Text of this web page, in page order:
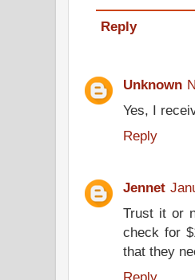
Reply
Unknown
Yes, I
Reply
Jennet
Trust it or
check for
that they
Reply